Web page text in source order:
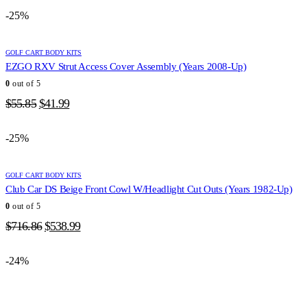
-25%
GOLF CART BODY KITS
EZGO RXV Strut Access Cover Assembly (Years 2008-Up)
0 out of 5
$55.85 Original
$41.99Current
-25%
GOLF CART BODY KITS
Club Car DS Beige Front Cowl W/Headlight Cut Outs (Years 1982-Up)
0 out of 5
$716.86 Original
$538.99Current
-24%